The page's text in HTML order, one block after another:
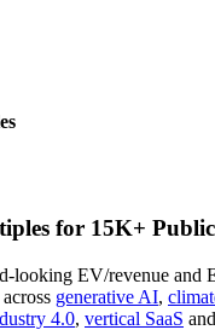
for 15K+
looking EV/revenue and
generative AI,
4.0, vertical SaaS